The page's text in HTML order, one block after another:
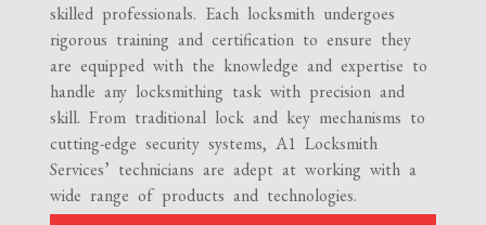
skilled professionals. Each locksmith undergoes
rigorous training and certification to ensure they
are equipped with the knowledge and expertise to
handle any locksmithing task with precision and
skill. From traditional lock and key mechanisms to
cutting-edge security systems, A1 Locksmith
Services’ technicians are adept at working with a
wide range of products and technologies.